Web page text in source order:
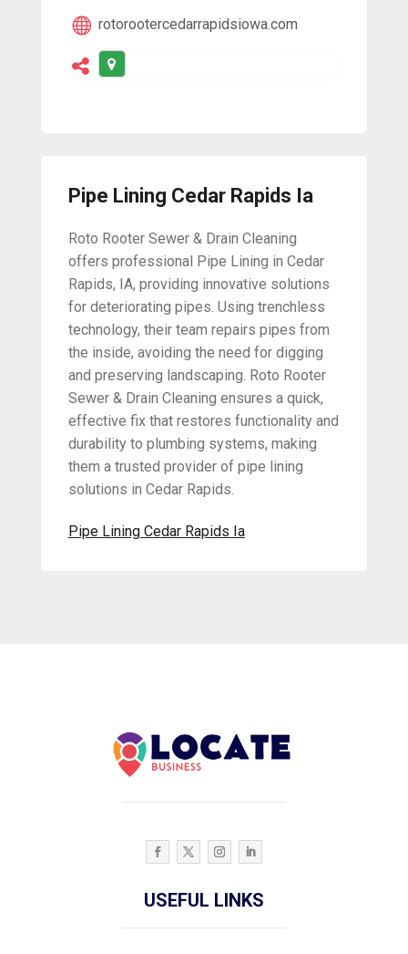
rotorootercedarrapidsiowa.com
Pipe Lining Cedar Rapids Ia
Roto Rooter Sewer & Drain Cleaning
offers professional Pipe Lining in Cedar
Rapids, IA, providing innovative solutions
for deteriorating pipes. Using trenchless
technology, their team repairs pipes from
the inside, avoiding the need for digging
and preserving landscaping. Roto Rooter
Sewer & Drain Cleaning ensures a quick,
effective fix that restores functionality and
durability to plumbing systems, making
them a trusted provider of pipe lining
solutions in Cedar Rapids.
Pipe Lining Cedar Rapids Ia
USEFUL LINKS